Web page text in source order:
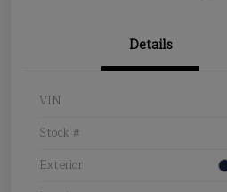
Details
VIN
Stock #
Exterior